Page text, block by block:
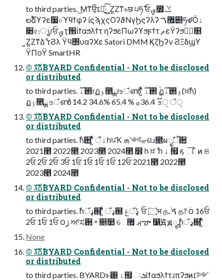
to third parties. ͜Μͳਓ͕ͨͪ׆༂͍ͯ͠·͢ ͍Ζ͍Ζͳ৬छ ੫ཧ࢜ ਓࡐ೿ݣ
లࣔձϒʔε૷০ϓϥϯφʔ ίϛϡχςΟʔϑΝγϦςʔλʔ ޿ࠂ୅ཧళӦۀ
૊৫։ൃɾਓࡐҭ੒ίϯαϧλϯτ ηʔϧεΠωʔϒϧϝϯτ ޠֶεΫʔϧڭࣨ௕
͍Ζ͍Ζͳձࣾ τϨλ Ϋϥ΢υαʔΧε Satori DMM ϏζϦʔν ϨΞδϣϒ
ΫΠοΫ SmartHR
©︎ גࣜձࣾBYARD Confidential - Not to be disclosed
or distributed
to third parties. ࢒ۀ࣌ؒɾฏۉ೥ྸɾஉঁൺʹ͍ͭͯ ࢒ۀ࣌ؒ ݄ؒฏۉ࢒ۀ࣌ؒ(ਖ਼ࣾһ)
ฏۉ೥ྸ உঁൺ 14.2 ࣌ؒ 36.4ࡀ % 65.4 34.6% உੑ ঁੑ
©︎ גࣜձࣾBYARD Confidential - Not to be disclosed
or distributed
to third parties. ࣾһ਺ʹ͍ͭͯ ैۀһਪҠ ޏ༻ܗଶɹ೥ผೖࣾऀ਺
2021೥ 2022೥ 2023೥ 2024೥ ໾ һ ਖ਼ ࣾ һ ۀ ຿ ҕ ୗ ͦ ͷ ଞ
2ਓ 2ਓ 2ਓ 3ਓ 1ਓ 1ਓ 1ਓ 1ਓ 12ਓ 2021೥ 2022೥
2023೥ 2024೥
©︎ גࣜձࣾBYARD Confidential - Not to be disclosed
or distributed
to third parties. ࣾһډॅ஍ʹ͍ͭͯ ډॅ஍ํ ډॅݝ ̒ਓ ۝भ தࠃ ۙـ த෦ ؔ౦ 16ਓ
2ਓ 1ਓ 1ਓ ౦ژ ਆಸ઒ ৽ׁ ௕໺ େࡕ ޿ౡ ෱Ԭ ԭೄ ࣾһډॅ஍ʹ͍ͭͯ
None
©︎ גࣜձࣾBYARD Confidential - Not to be disclosed
or distributed
to third parties. BYARDͱ͸ ۀ຿ઃܭίϯαϧλϯτɹπʔϧͷ׆༻